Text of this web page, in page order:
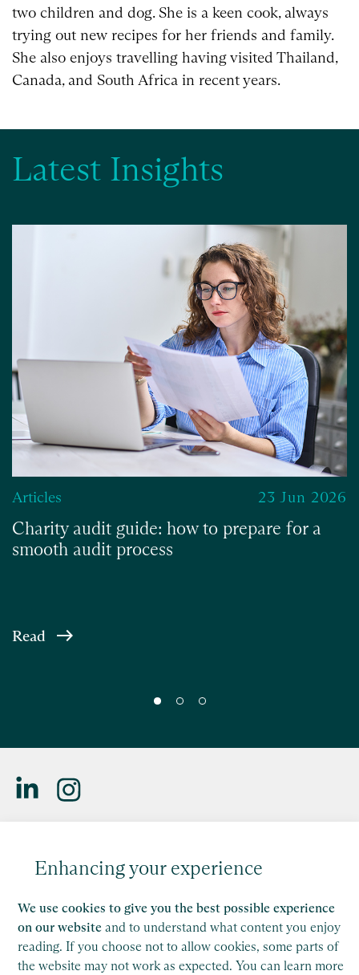
Enhancing your experience
We use cookies to give you the best possible experience
on our website and to understand what content you enjoy
reading. If you choose not to allow cookies, some parts of
the website may not work as expected. You can learn more
two children and dog. She is a keen cook, always
trying out new recipes for her friends and family.
She also enjoys travelling having visited Thailand,
Canada, and South Africa in recent years.
Latest Insights
Articles 23 Jun 2026
Charity audit guide: how to prepare for a
smooth audit process
Read
Member firm disclaimer for further details.
This site is protected by reCAPTCHA and the Google
Privacy PolicyandTerms of Serviceapply.
Copyright